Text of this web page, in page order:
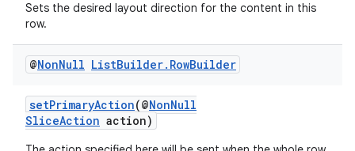
Sets the desired layout direction for the content in this
row.
@NonNull ListBuilder. RowBuilder
setPrimaryAction(@NonNull
SliceAction action)